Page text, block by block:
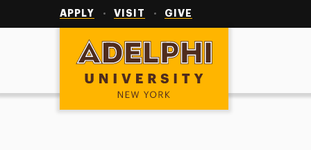
APPLY VISIT GIVE
Adelphi University